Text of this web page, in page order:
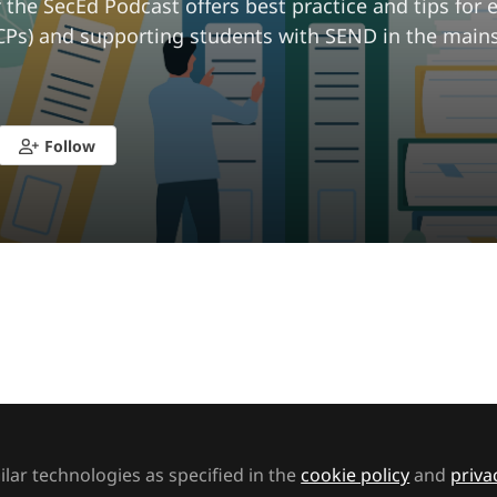
SecEd Podcast offers best practice and tips
and supporting students with SEND in the
Follow
SEND Network
technologies as specified in the cookie policyand